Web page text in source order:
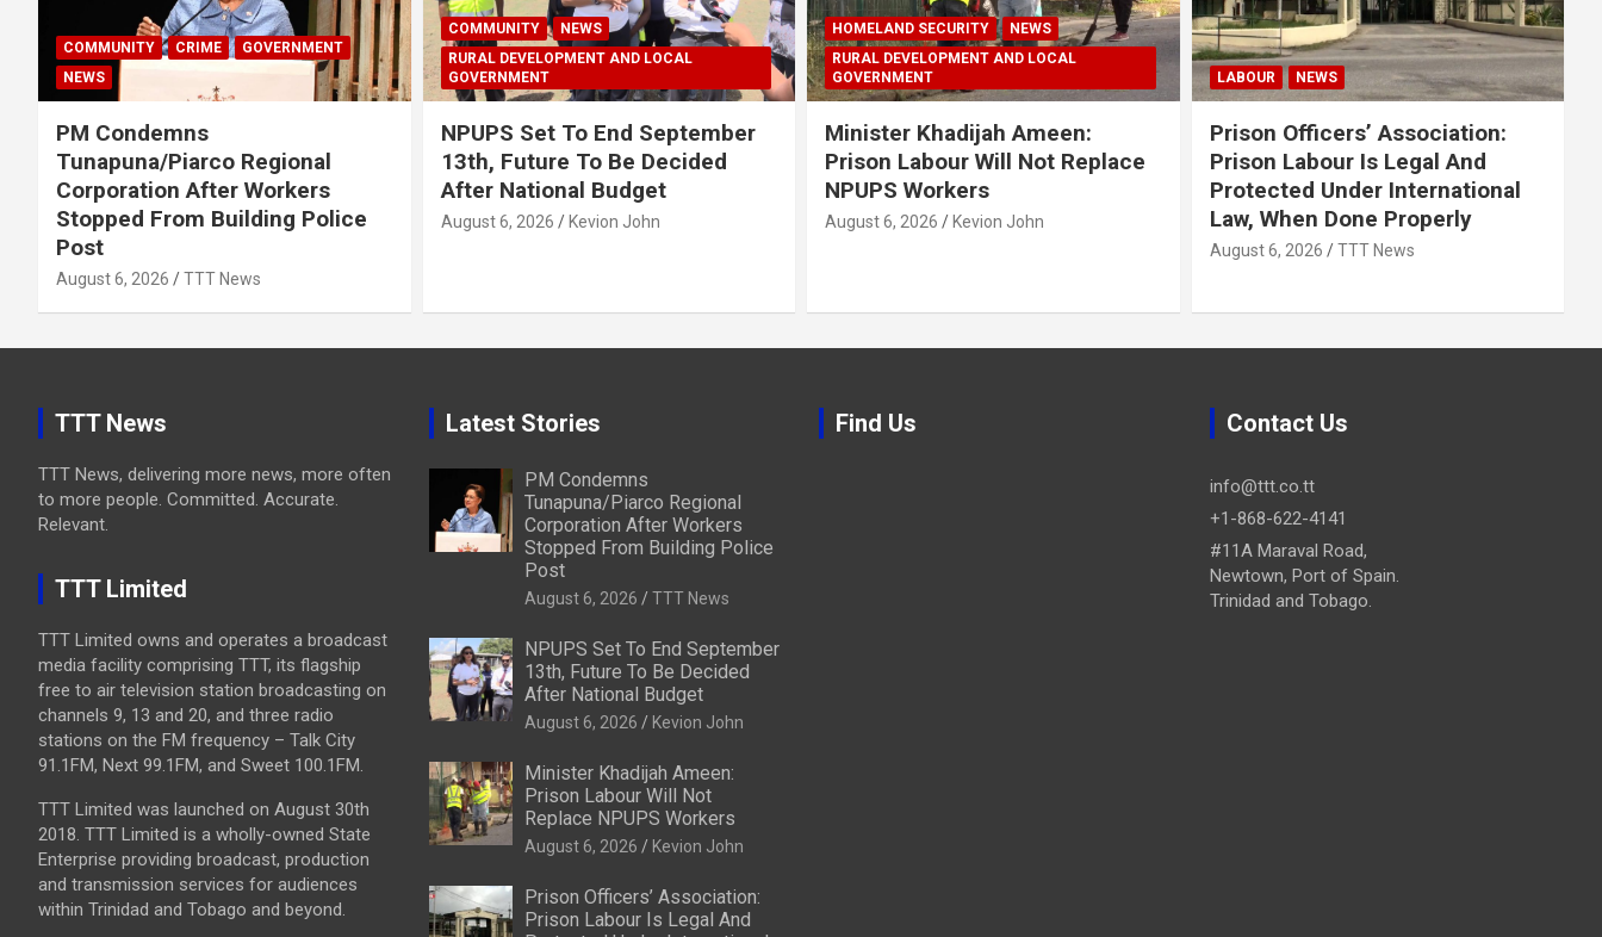
COMMUNITY CRIME
GOVERNMENT
NEWS
PM Condemns
Tunapuna/Piarco Regional
Corporation After Workers
Stopped From Building Police
Post
August 6, 2026 TTT News
COMMUNITY
NEWS
RURAL DEVELOPMENT AND LOCAL
GOVERNMENT
NPUPS Set To End September
13th, Future To Be Decided
After National Budget
August 6, 2026 Kevion John
HOMELAND SECURITY
NEWS
RURAL DEVELOPMENT AND LOCAL
GOVERNMENT
Minister Khadijah Ameen:
Prison Labour Will Not Replace
NPUPS Workers
August 6, 2026 Kevion John
LABOUR NEWS
Prison Officers’ Association:
Prison Labour Is Legal And
Protected Under International
Law, When Done Properly
August 6, 2026 TTT News
TTT News
TTT News, delivering more news, more often
to more people. Committed. Accurate.
Relevant.
TTT Limited
TTT Limited owns and operates a broadcast
media facility comprising TTT, its flagship
free to air television station broadcasting on
channels 9, 13 and 20, and three radio
stations on the FM frequency – Talk City
91.1FM, Next 99.1FM, and Sweet 100.1FM.
TTT Limited was launched on August 30th
2018. TTT Limited is a wholly-owned State
Enterprise providing broadcast, production
and transmission services for audiences
within Trinidad and Tobago and beyond.
Latest Stories
PM Condemns
Tunapuna/Piarco Regional
Corporation After Workers
Stopped From Building Police
Post
August 6, 2026 TTT News
NPUPS Set To End September
13th, Future To Be Decided
After National Budget
August 6, 2026 Kevion John
Minister Khadijah Ameen:
Prison Labour Will Not
Replace NPUPS Workers
August 6, 2026 Kevion John
Prison Officers’ Association:
Prison Labour Is Legal And
Find Us Contact Us
info@ttt.co.tt
+1-868-622-4141
#11A Maraval Road,
Newtown, Port of Spain.
Trinidad and Tobago.